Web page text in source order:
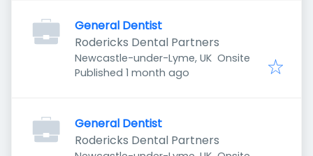
General Dentist
Rodericks Dental Partners
Newcastle-under-Lyme, UK Onsite
Published
Published 1 month ago
General Dentist
Rodericks Dental Partners